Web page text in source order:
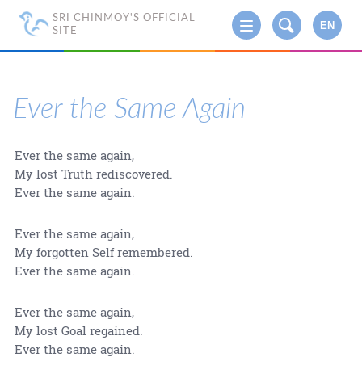
SRI CHINMOY'S OFFICIAL
SITE
EN
Ever the Same Again
Ever the same again,
My lost Truth rediscovered.
Ever the same again.
Ever the same again,
My forgotten Self remembered.
Ever the same again.
Ever the same again,
My lost Goal regained.
Ever the same again.